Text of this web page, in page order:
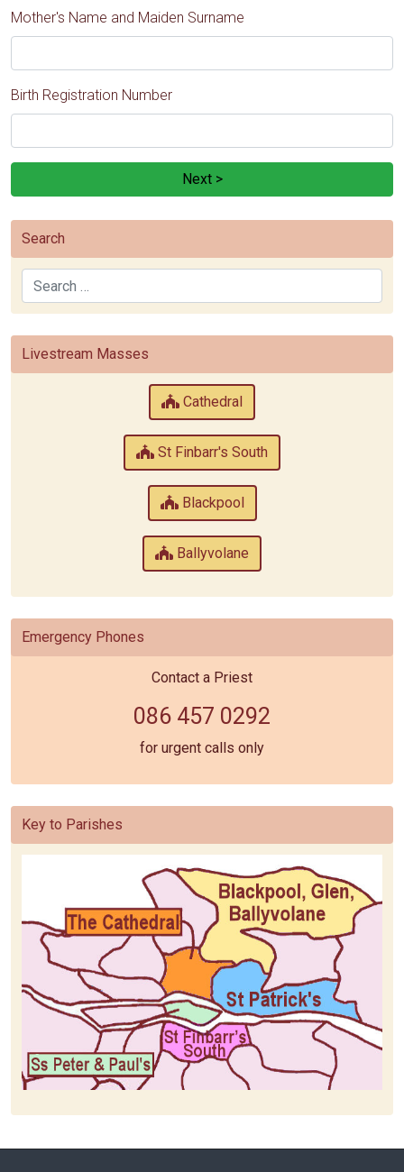
Mother's Name and Maiden Surname
Birth Registration Number
Next >
Search
Search
Livestream Masses
Cathedral
St Finbarr's South
Blackpool
Ballyvolane
Emergency Phones
Contact a Priest
086 457 0292
for urgent calls only
Key to Parishes